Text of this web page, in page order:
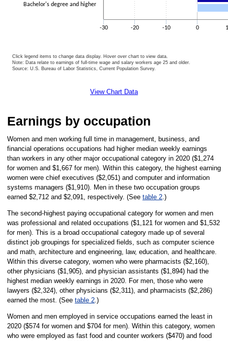
Bachelor's degree and higher
-30 -20 -10 0
Click legend items to change data display. Hover over chart to view data.
Note: Data relate to earnings of full-time wage and salary workers age 25 and older.
Source: U.S. Bureau of Labor Statistics, Current Population Survey.
View Chart Data
Earnings by occupation
Women and men working full time in management, business, and
financial operations occupations had higher median weekly earnings
than workers in any other major occupational category in 2020 ($1,274
for women and $1,667 for men). Within this category, the highest earning
women were chief executives ($2,051) and computer and information
systems managers ($1,910). Men in these two occupation groups
earned $2,712 and $2,091, respectively. (See table 2.)
The second-highest paying occupational category for women and men
was professional and related occupations ($1,121 for women and $1,532
for men). This is a broad occupational category made up of several
distinct job groupings for specialized fields, such as computer science
and math, architecture and engineering, law, education, and healthcare.
Within this diverse category, women who were pharmacists ($2,160),
other physicians ($1,905), and physician assistants ($1,894) had the
highest median weekly earnings in 2020. For men, those who were
lawyers ($2,324), other physicians ($2,311), and pharmacists ($2,286)
earned the most. (See table 2.)
Women and men employed in service occupations earned the least in
2020 ($574 for women and $704 for men). Within this category, women
who were employed as fast food and counter workers ($470) and food